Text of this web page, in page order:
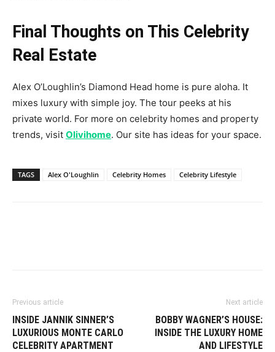
Final Thoughts on This Celebrity
Real Estate
Alex O’Loughlin’s Diamond Head home is pure aloha. It
mixes luxury with simple joy. The tour peeks at his
private world. For more on celebrity homes and property
trends, visit Olivihome. Our site has ideas for your space.
TAGS Alex O'Loughlin Celebrity Homes Celebrity Lifestyle
Previous article
INSIDE JANNIK SINNER’S
LUXURIOUS MONTE CARLO
CELEBRITY APARTMENT
Next article
BOBBY WAGNER’S HOUSE:
INSIDE THE LUXURY HOME
AND LIFESTYLE